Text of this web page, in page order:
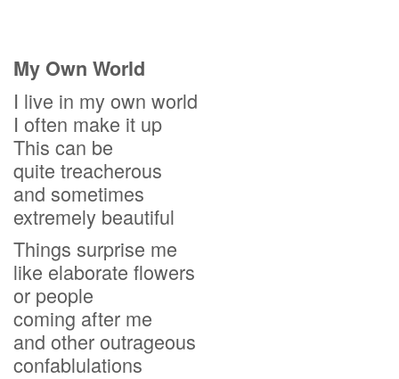
My Own World
I live in my own world
I often make it up
This can be
quite treacherous
and sometimes
extremely beautiful
Things surprise me
like elaborate flowers
or people
coming after me
and other outrageous
confablulations